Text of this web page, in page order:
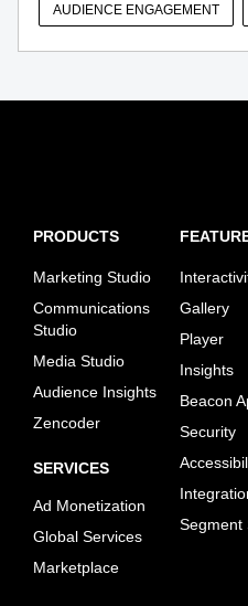
AUDIENCE ENGAGEMENT
PRODUCTS
Marketing Studio
Communications
Studio
Media Studio
Audience Insights
Zencoder
SERVICES
Ad Monetization
Global Services
Marketplace
Gallery
Player
Insights
Beacon
Security
Segment